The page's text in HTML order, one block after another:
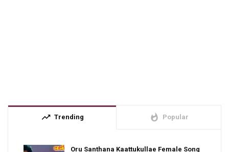
trending_up Trending whatshot Popular
Oru Santhana Kaattukullae Female Song